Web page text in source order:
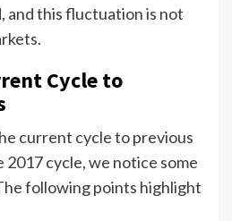
and this fluctuation is not
Cycle to
current cycle to previous
cycle, we notice some
following points highlight